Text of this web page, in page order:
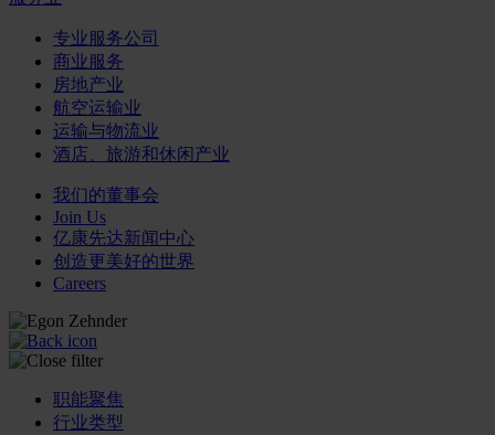
专业服务公司
商业服务
房地产业
航空运输业
运输与物流业
酒店、旅游和休闲产业
我们的董事会
Join Us
亿康先达新闻中心
创造更美好的世界
Careers
职能聚焦
行业类型